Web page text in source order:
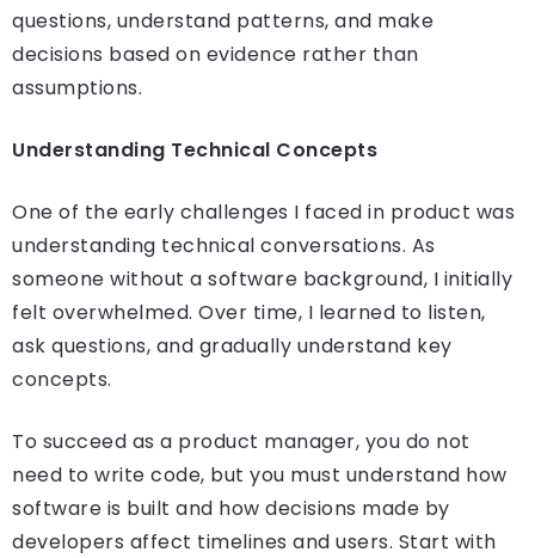
questions, understand patterns, and make
decisions based on evidence rather than
assumptions.
Understanding Technical Concepts
One of the early challenges I faced in product was
understanding technical conversations. As
someone without a software background, I initially
felt overwhelmed. Over time, I learned to listen,
ask questions, and gradually understand key
concepts.
To succeed as a product manager, you do not
need to write code, but you must understand how
software is built and how decisions made by
developers affect timelines and users. Start with